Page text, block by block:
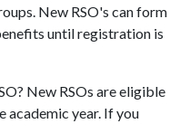
New RSO's can form
until registration is
New RSOs are eligible
academic year. If you